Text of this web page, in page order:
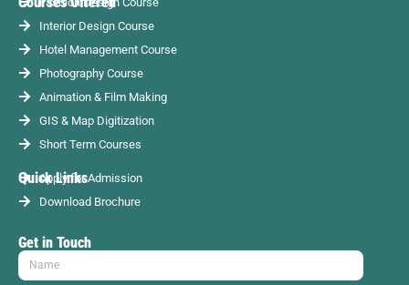
Interior Design Course
Hotel Management Course
Photography Course
Animation & Film Making
GIS & Map Digitization
Short Term Courses
Quick Links
Apply for Admission
Download Brochure
Get in Touch